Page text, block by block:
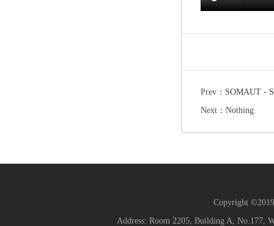
Prev： SOMAUT -
Next：Nothing
Copyright
Address: Room 2205, Building A, No.177,